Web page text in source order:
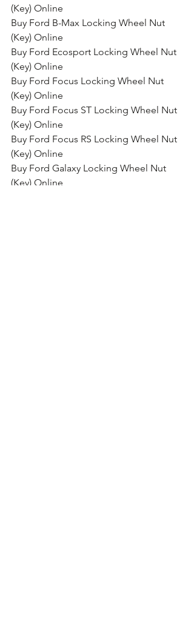
(Key) Online
Buy Ford B-Max Locking Wheel Nut
(Key) Online
Buy Ford Ecosport Locking Wheel Nut
(Key) Online
Buy Ford Focus Locking Wheel Nut
(Key) Online
Buy Ford Focus ST Locking Wheel Nut
(Key) Online
Buy Ford Focus RS Locking Wheel Nut
(Key) Online
Buy Ford Galaxy Locking Wheel Nut
(Key) Online